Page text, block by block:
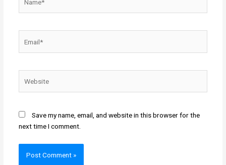
Save my name, email, and website in this browser for the
next time I comment.